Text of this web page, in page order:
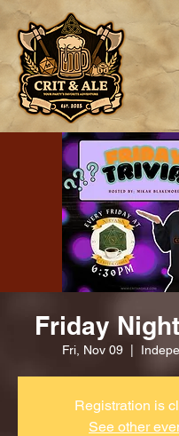
Friday
Fri, Nov 09
Registration is
See other